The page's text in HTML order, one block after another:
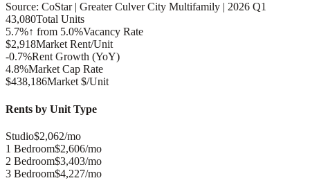
Source: CoStar | Greater Culver City Multifamily | 2026 Q1
43,080Total Units
5.7%↑ from 5.0%Vacancy Rate
$2,918Market Rent/Unit
-0.7%Rent Growth (YoY)
4.8%Market Cap Rate
$438,186Market $/Unit
Rents by Unit Type
Studio$2,062/mo
1 Bedroom$2,606/mo
2 Bedroom$3,403/mo
3 Bedroom$4,227/mo